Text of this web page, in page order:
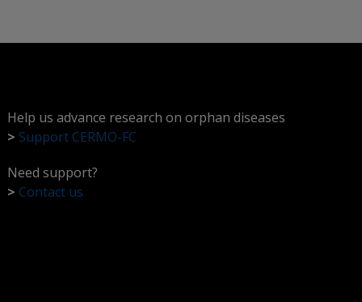
Help us advance research on orphan diseases
> Support CERMO-FC
Need support?
> Contact us